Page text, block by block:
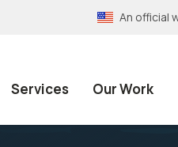
An official
Services Our Work